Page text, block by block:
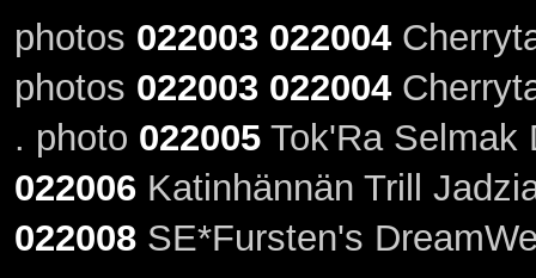
photos 022003 022004
photos 022003 022004
. photo 022005Tok'Ra Selmak
022006Katinhännän Trill
022008SE*Fursten's